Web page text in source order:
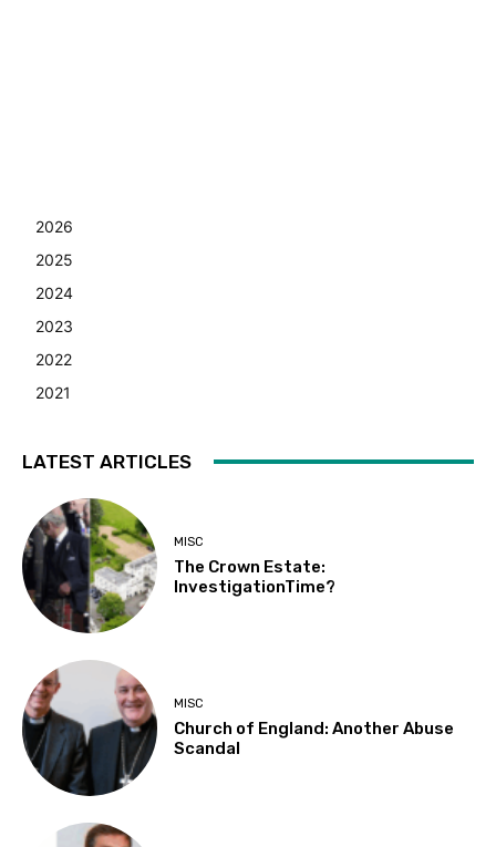
2026
2025
2024
2023
2022
2021
LATEST ARTICLES
MISC
The Crown Estate:
InvestigationTime?
MISC
Church of England: Another Abuse
Scandal